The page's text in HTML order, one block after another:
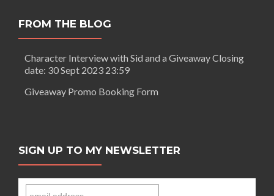
FROM THE BLOG
Character Interview with Sid and a Giveaway Closing
date: 30 Sept 2023 23:59
Giveaway Promo Booking Form
SIGN UP TO MY NEWSLETTER